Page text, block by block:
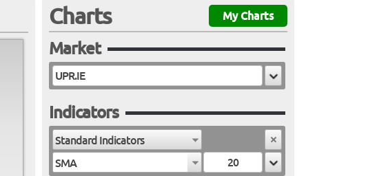
Charts My Charts
Market
Indicators
Standard Indicators
SMA